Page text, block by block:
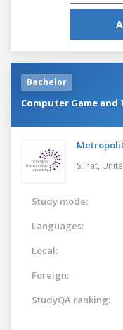
Bachelor
Computer Game and
Silhat,
Study mode:
Languages:
Local:
Foreign:
StudyQA ranking: